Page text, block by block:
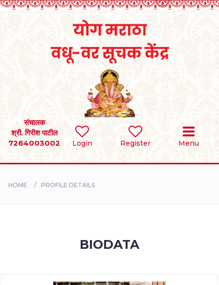
Login Register Menu
संचालक
श्री. गिरीश पाटील
7264003002
SEARCH
BRIDES
HOME PROFILE DETAILS
BIODATA